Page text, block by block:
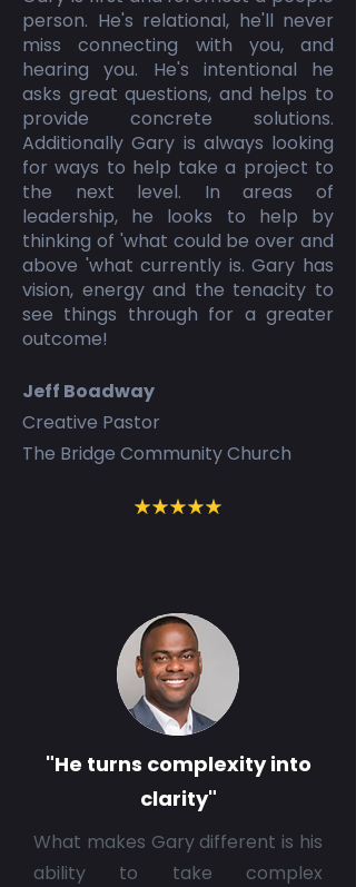
person. He's relational, he'll never
miss connecting with you, and
hearing you. He's intentional he
asks great questions, and helps to
provide concrete solutions.
Additionally Gary is always looking
for ways to help take a project to
the next level. In areas of
leadership, he looks to help by
thinking of 'what could be over and
above 'what currently is. Gary has
vision, energy and the tenacity to
see things through for a greater
outcome!
Jeff Boadway
Creative Pastor
The Bridge Community Church
"He turns complexity into
clarity"
What makes Gary different is his
ability to take complex